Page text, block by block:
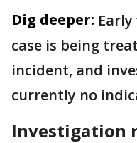
Dig deeper:
case is being
incident, and
currently no
Investigation